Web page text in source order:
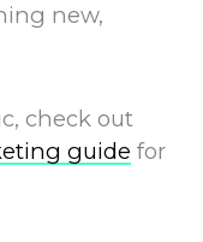
new,
check out
guide for